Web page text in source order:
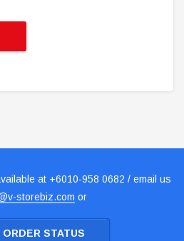
at +6010-958 0682 / email us
storebiz.com or
ORDER STATUS